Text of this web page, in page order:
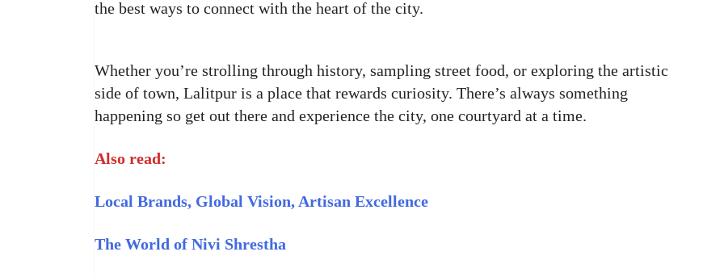
the best ways to connect with the heart of the city.
Whether you’re strolling through history, sampling street food, or exploring the artistic
side of town, Lalitpur is a place that rewards curiosity. There’s always something
happening so get out there and experience the city, one courtyard at a time.
Also read:
Local Brands, Global Vision, Artisan Excellence
The World of Nivi Shrestha